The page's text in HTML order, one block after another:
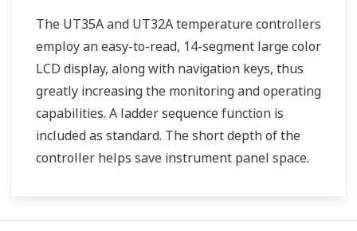
The UT35A and UT32A temperature controllers
employ an easy-to-read, 14-segment large color
LCD display, along with navigation keys, thus
greatly increasing the monitoring and operating
capabilities. A ladder sequence function is
included as standard. The short depth of the
controller helps save instrument panel space.